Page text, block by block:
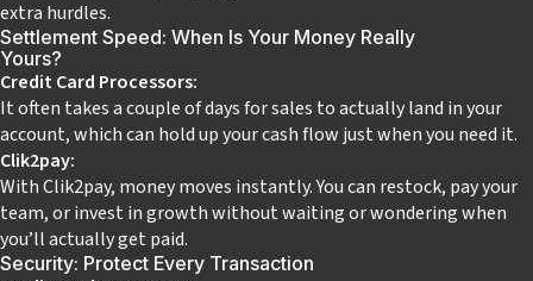
extra hurdles.
Settlement Speed: When Is Your Money Really
Yours?
Credit Card Processors:
It often takes a couple of days for sales to actually land in your
account, which can hold up your cash flow just when you need it.
Clik2pay:
With Clik2pay, money moves instantly. You can restock, pay your
team, or invest in growth without waiting or wondering when
you’ll actually get paid.
Security: Protect Every Transaction